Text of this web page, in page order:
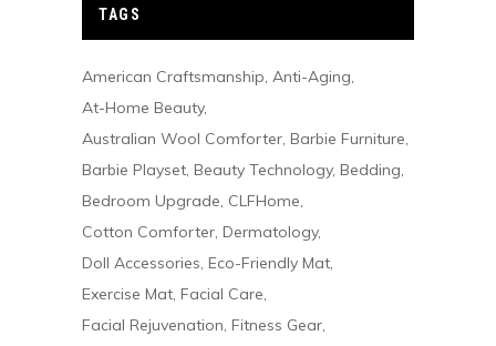
TAGS
American Craftsmanship Anti-Aging
At-Home Beauty
Australian Wool Comforter Barbie Furniture
Barbie Playset Beauty Technology Bedding
Bedroom Upgrade CLFHome
Cotton Comforter Dermatology
Doll Accessories Eco-Friendly Mat
Exercise Mat Facial Care
Facial Rejuvenation Fitness Gear